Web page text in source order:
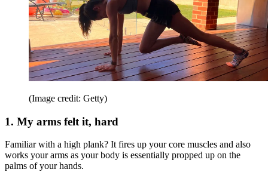
(Image credit: Getty)
1. My arms felt it, hard
Familiar with a high plank? It fires up your core muscles and also
works your arms as your body is essentially propped up on the
palms of your hands.